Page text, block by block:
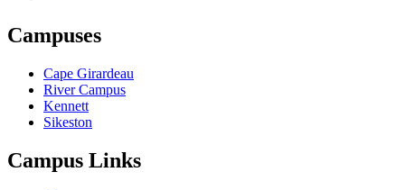
Campuses
Cape Girardeau
River Campus
Kennett
Sikeston
Campus Links